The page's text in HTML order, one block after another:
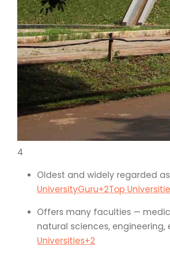
4
Oldest and widely regarded
UniversityGuru+2Top
Offers many faculties —
natural sciences, engineering,
Universities+2